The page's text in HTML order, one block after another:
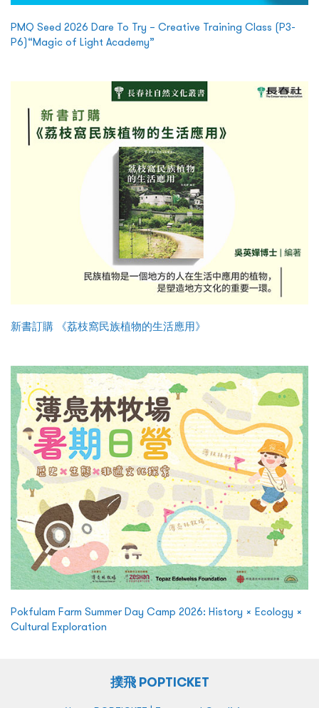
PMQ Seed 2026 Dare To Try – Creative Training Class (P3-
P6)“Magic of Light Academy”
新書訂購 《荔枝窩民族植物的生活應用》
Pokfulam Farm Summer Day Camp 2026: History × Ecology ×
Cultural Exploration
撲飛 POPTICKET